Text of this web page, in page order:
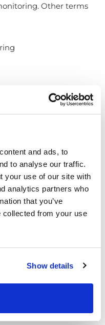
and ads, to
to analyse our traffic.
your use of our site with
analytics partners who
that you’ve
collected from your use
Show details
Other terms
ensuring security
activity.
to minimise nuisance